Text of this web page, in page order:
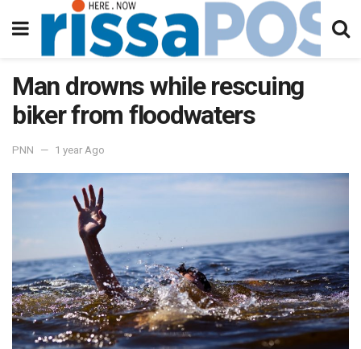
Man drowns while rescuing
biker from floodwaters
PNN 1 year Ago